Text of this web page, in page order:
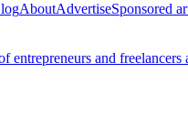
AboutAdvertiseSponsored
entrepreneurs and